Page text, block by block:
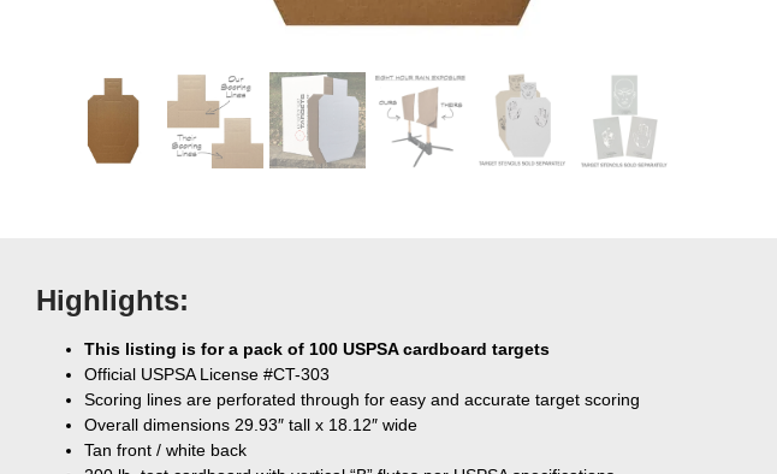
Highlights:
This listing is for a pack of 100 USPSA cardboard targets
Official USPSA License #CT-303
Scoring lines are perforated through for easy and accurate target scoring
Overall dimensions 29.93″ tall x 18.12″ wide
Tan front / white back